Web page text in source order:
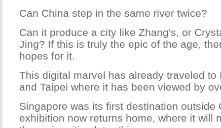
Can China step in the same river twice?
Can it produce a city like Zhang's, or
Jing? If this is truly the epic of the age,
hopes for it.
This digital marvel has already traveled to
and Taipei where it has been viewed by
Singapore was its first destination outside
exhibition now returns home, where it will